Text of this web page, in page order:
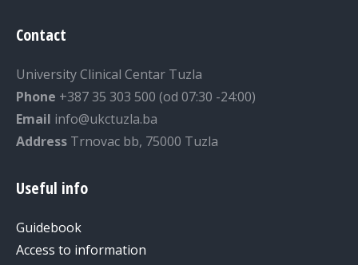
Contact
University Clinical Centar Tuzla
Phone +387 35 303 500 (od 07:30 -24:00)
Email info@ukctuzla.ba
Address Trnovac bb, 75000 Tuzla
Useful info
Guidebook
Access to information